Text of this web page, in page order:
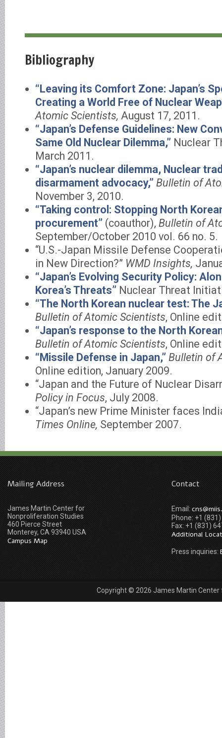
Bibliography
“Leaving its Comfort Zone: Japan’s
Creating a World Free of Nuclear
Atomic Scientists, August 17, 2011.
“Japan’s Defense Guidelines: New
Same Old Nuclear Dilemma,” Nuclear
March 2011.
“Japan’s nuclear dilemma, Nuclear
disarmament advocacy,” Bulletin of
November 3, 2010.
“Taking control: Stopping North
procurement” (coauthor), Bulletin of
September/October 2010 vol. 66 no. 5.
“U.S.-Japan Missile Defense
in New Direction?” WMD Insights,
“Japan’s Evolving Security Policy:
Korea’s Threats” Nuclear Threat
“The North Korean nuclear test: The
Bulletin of Atomic Scientists, Online
“Japan’s response to the North
Bulletin of Atomic Scientists, Online
“Missile Defense in Japan,” Bulletin of
Online edition, January 2009.
“Japan and the Future of Nuclear
Policy in Focus, July 2008.
“Japan’s new Prime Minister faces
Times Online, September 2007.
Mailing Address
James Martin Center for
Nonproliferation Studies
460 Pierce Street
Monterey, CA 93940 USA
Campus Map
Contact
Email:
Phone: +1
Fax: +1 (831)
Additional
Press inquiries:
Copyright © 2026 James Martin Center